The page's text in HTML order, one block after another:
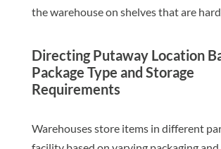
the warehouse on shelves that are
Directing Putaway Location
Package Type and Storage
Requirements
Warehouses store items in different